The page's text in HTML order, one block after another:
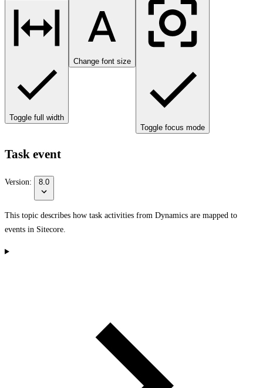
Toggle full width
Change font size
Toggle focus mode
Task event
Version: 8.0
This topic describes how task activities from Dynamics are mapped to
events in Sitecore.